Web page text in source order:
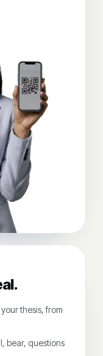
thesis, from
bear, questions